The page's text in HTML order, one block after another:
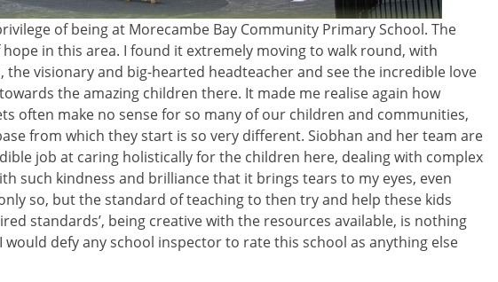
of being at Morecambe Bay Community Primary School. The
in this area. I found it extremely moving to walk round, with
the visionary and big-hearted headteacher and see the incredible love
the amazing children there. It made me realise again how
often make no sense for so many of our children and communities,
from which they start is so very different. Siobhan and her team are
job at caring holistically for the children here, dealing with complex
such kindness and brilliance that it brings tears to my eyes, even
so, but the standard of teaching to then try and help these kids
standards’, being creative with the resources available, is nothing
defy any school inspector to rate this school as anything else